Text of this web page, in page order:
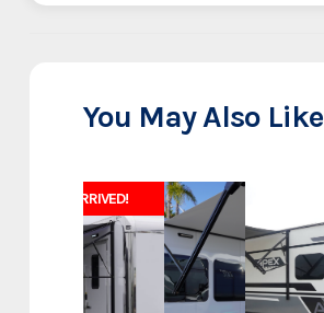
You May Also Like
JUST ARRIVED!